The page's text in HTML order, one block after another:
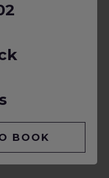
BOOK